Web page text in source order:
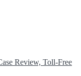
Review, Toll-Free